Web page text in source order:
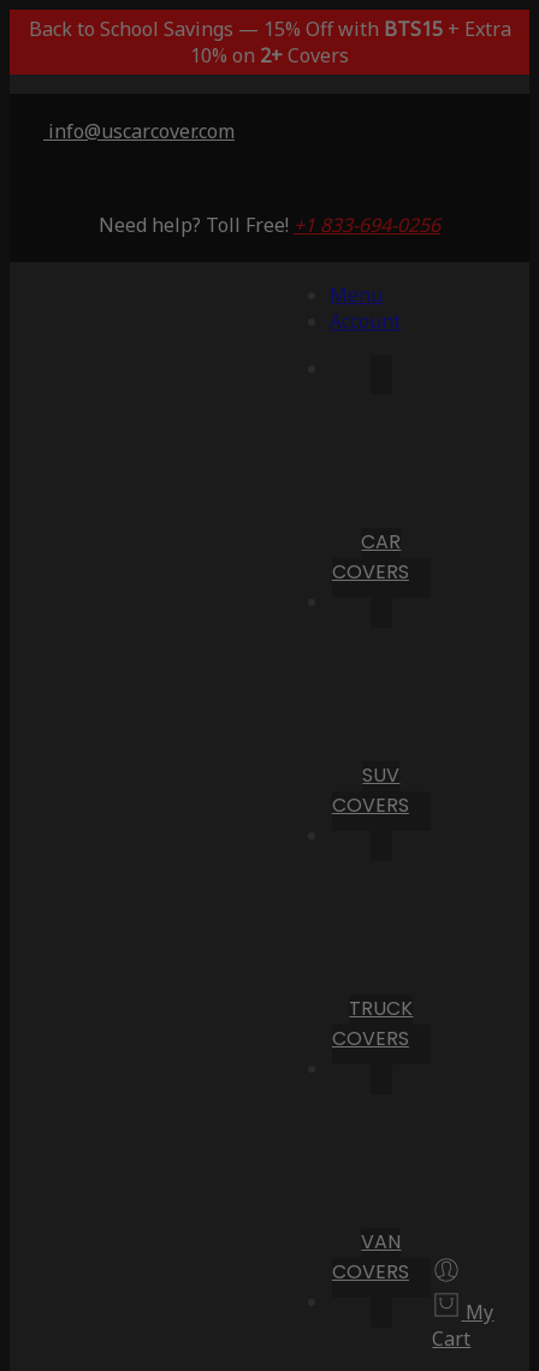
Back to School Savings — 15% Off with BTS15+ Extra
10% on 2+Covers
info@uscarcover.com
Need help? Toll Free! +1 833-694-0256
Menu
Account
CAR
COVERS
SUV
COVERS
TRUCK
COVERS
VAN
COVERS
My
Cart